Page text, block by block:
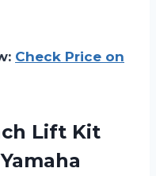
Check Price on
Lift Kit